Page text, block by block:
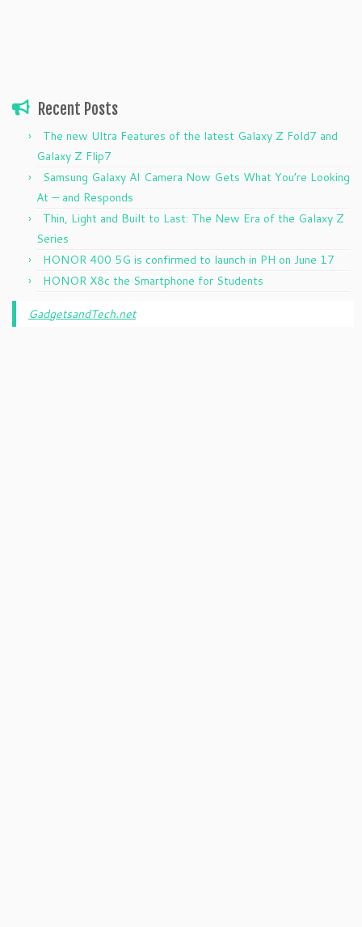
Recent Posts
The new Ultra Features of the latest Galaxy Z Fold7 and
Galaxy Z Flip7
Samsung Galaxy AI Camera Now Gets What You’re Looking
At — and Responds
Thin, Light and Built to Last: The New Era of the Galaxy Z
Series
HONOR 400 5G is confirmed to launch in PH on June 17
HONOR X8c the Smartphone for Students
GadgetsandTech.net